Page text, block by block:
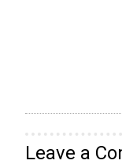
Leave a